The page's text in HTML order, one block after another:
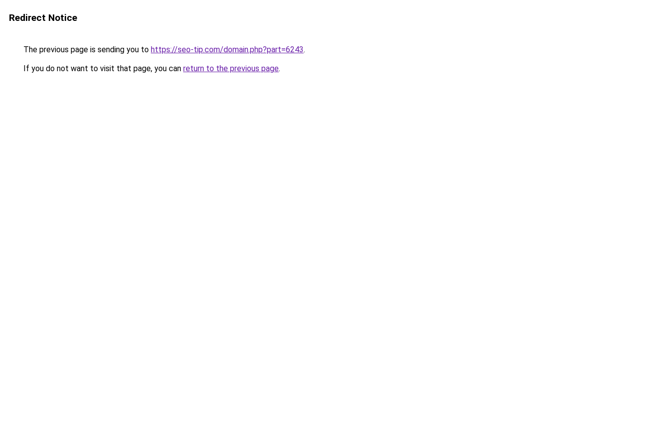
Redirect Notice
The previous page is sending you to https://seo-tip.com/domain.php?part=6243.
If you do not want to visit that page, you can return to the previous page.